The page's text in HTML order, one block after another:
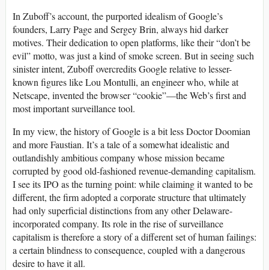
In Zuboff’s account, the purported idealism of Google’s
founders, Larry Page and Sergey Brin, always hid darker
motives. Their dedication to open platforms, like their “don’t be
evil” motto, was just a kind of smoke screen. But in seeing such
sinister intent, Zuboff overcredits Google relative to lesser-
known figures like Lou Montulli, an engineer who, while at
Netscape, invented the browser “cookie”—the Web’s first and
most important surveillance tool.
In my view, the history of Google is a bit less Doctor Doomian
and more Faustian. It’s a tale of a somewhat idealistic and
outlandishly ambitious company whose mission became
corrupted by good old-fashioned revenue-demanding capitalism.
I see itsIPO as the turning point: while claiming it wanted to be
different, the firm adopted a corporate structure that ultimately
had only superficial distinctions from any other Delaware-
incorporated company. Its role in the rise of surveillance
capitalism is therefore a story of a different set of human failings:
a certain blindness to consequence, coupled with a dangerous
desire to have it all.